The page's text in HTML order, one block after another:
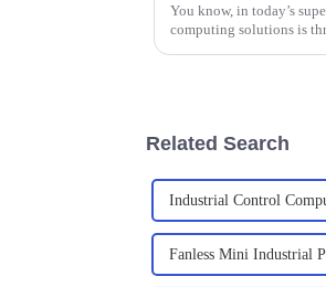
You know, in today’s
computing solutions is
Related Search
Industrial Control
Fanless Mini Industrial